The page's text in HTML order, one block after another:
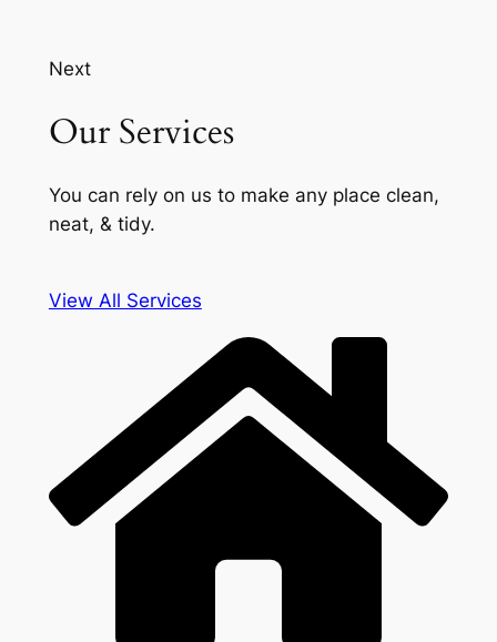
Next
Our Services
You can rely on us to make any place clean,
neat, & tidy.
View All Services